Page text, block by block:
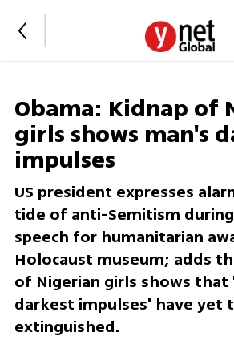
Obama: Kidnap of
girls shows man's
impulses
US president expresses
tide of anti-Semitism during
speech for humanitarian
Holocaust museum; adds
of Nigerian girls shows that
darkest impulses' have yet
extinguished.